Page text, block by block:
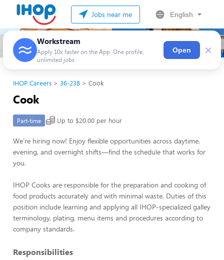
Jobs near me English
Workstream
Apply 10x faster on the App. One profile,
unlimited jobs
Open ×
IHOP Careers 36-238 Cook
Cook
Part-time Up to $20.00 per hour
We’re hiring now! Enjoy flexible opportunities across daytime,
evening, and overnight shifts—find the schedule that works for
you.
IHOP Cooks are responsible for the preparation and cooking of
food products accurately and with minimal waste. Duties of this
position include learning and applying all IHOP-specialized galley
terminology, plating, menu items and procedures according to
company standards.
Responsibilities